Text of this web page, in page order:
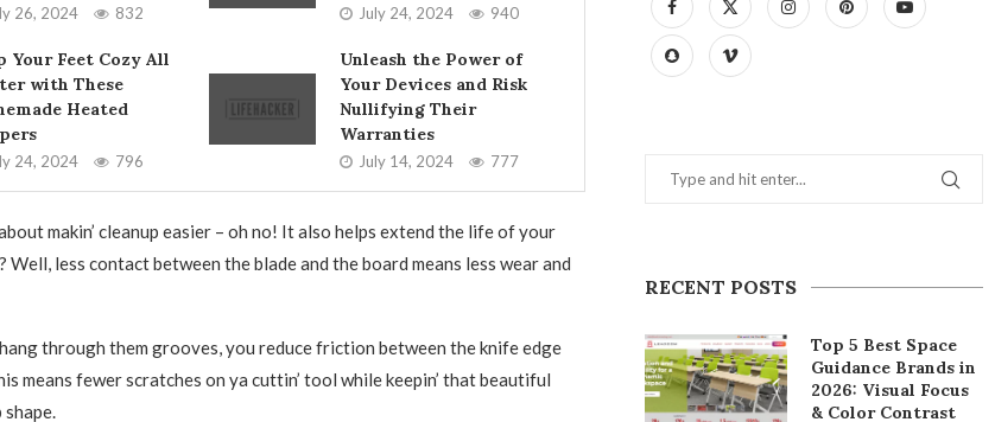
26, 2024 832 July 24, 2024 940
Your Feet Cozy All
with These
Heated
24, 2024 796
Unleash the Power of
Your Devices and Risk
Nullifying Their
Warranties
July 14, 2024 777
makin’ cleanup easier – oh no! It also helps extend the life of your
Well, less contact between the blade and the board means less wear and
through them grooves, you reduce friction between the knife edge
means fewer scratches on ya cuttin’ tool while keepin’ that beautiful
RECENT POSTS
Top 5 Best Space
Guidance Brands in
2026: Visual Focus
& Color Contrast